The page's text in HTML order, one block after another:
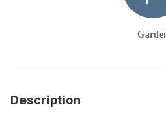
Description